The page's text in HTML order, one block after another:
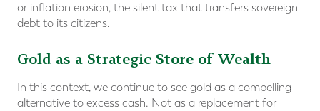
or inflation erosion, the silent tax that transfers sovereign
debt to its citizens.
Gold as a Strategic Store of Wealth
In this context, we continue to see gold as a compelling
alternative to excess cash. Not as a replacement for